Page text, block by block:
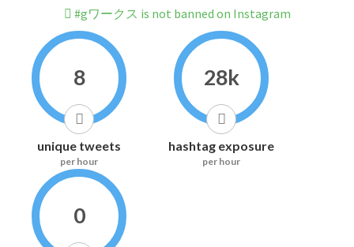
#gワークス is not banned on Instagram
8
unique tweets
per hour
28k
hashtag exposure
per hour
0